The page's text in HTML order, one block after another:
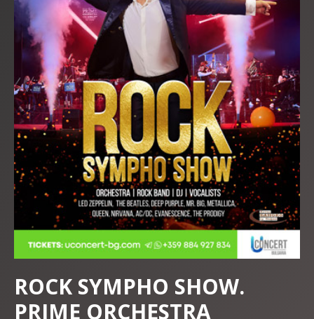
ROCK SYMPHO SHOW.
PRIME ORCHESTRA